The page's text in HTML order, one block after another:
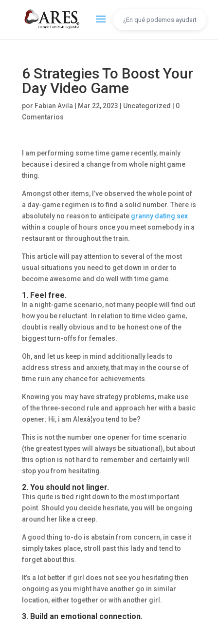
6 Strategies To Boost Your
Day Video Game
por Fabian Avila Mar 22, 2023 Uncategorized
0
Comentarios
I am performing some time game recently, mainly
because i desired a change from whole night game
thing.
Amongst other items, I’ve observed the whole point of
a day-game regimen is to find a solid number. There is
absolutely no reason to anticipate granny dating sex
within a couple of hours once you meet somebody in a
restaurant or throughout the train.
This article will pay attention to several of the most
usual situations you need to get down in order to
become awesome and do well with time game.
1. Feel free.
In a night-game scenario, not many people will find out
how you be reluctant. In relation to time video game,
doubt is really obvious and to be honest one of the
biggest turn-offs for females.
Oh, and let us keep in mind additionally leads to
address stress and anxiety, that may in the course of
time ruin any chance for achievements.
Knowing you may have strategy problems, make use
of the three-second rule and approach her with a basic
opener: Hi, i am Alexâ¦you tend to be?
This is not the number one opener for time scenario
(the greatest types will always be situational), but about
this option is not hard to remember and certainly will
stop you from hesitating.
2. You should not linger.
This quite is tied right down to the most important
point. Should you decide hesitate, you will be ongoing
around her like a creep.
A good thing to-do is abstain from concern, in case it
simply takes place, stroll past this lady and tend to
forget about this.
It’s a lot better if girl does not see you hesitating then
ongoing as you might have another go in similar
location, either together or with another girl.
3. Build an emotional connection.